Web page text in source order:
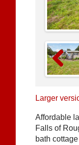
Larger
Affordable
Falls of
bath